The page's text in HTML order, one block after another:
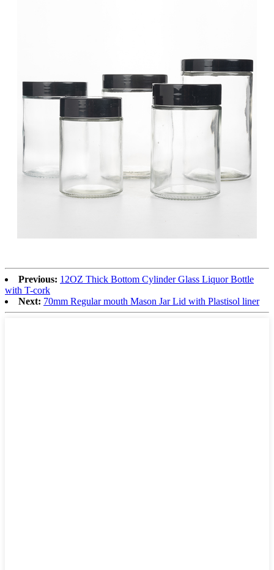
Previous: 12OZ Thick Bottom Cylinder Glass Liquor Bottle
with T-cork
Next: 70mm Regular mouth Mason Jar Lid with Plastisol liner